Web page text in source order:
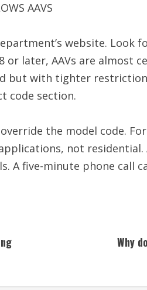
AAVS
website. Look
or later, AAVs are almost
but with tighter
code section.
the model code.
not residential.
A five-minute phone call
Why